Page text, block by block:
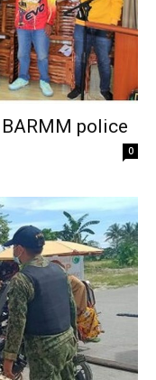
police
0